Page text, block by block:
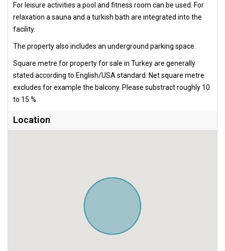
For leisure activities a pool and fitness room can be used. For
relaxation a sauna and a turkish bath are integrated into the
facility.
The property also includes an underground parking space.
Square metre for property for sale in Turkey are generally
stated according to English/USA standard. Net square metre
excludes for example the balcony. Please substract roughly 10
to 15 %.
Location